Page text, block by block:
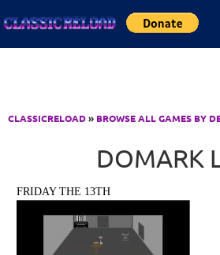
CLASSICRELOAD» BROWSE ALL GAMES BY
DOMARK
FRIDAY THE 13TH